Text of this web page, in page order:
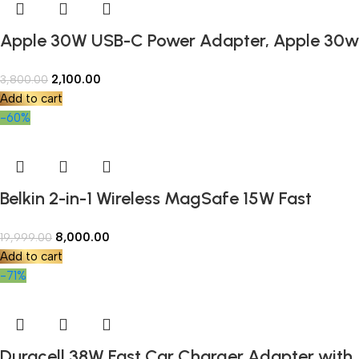
Apple 30W USB-C Power Adapter, Apple 30w
with iPhone, iPad & MacBook Air
3,800.00 2,100.00
Add to cart
-60%
Belkin 2-in-1 Wireless MagSafe 15W Fast
15, 14, 13, and 12 Series, AirPods, and Other
MagSafe Enabled Devices (Open Box)
19,999.00 8,000.00
Add to cart
-71%